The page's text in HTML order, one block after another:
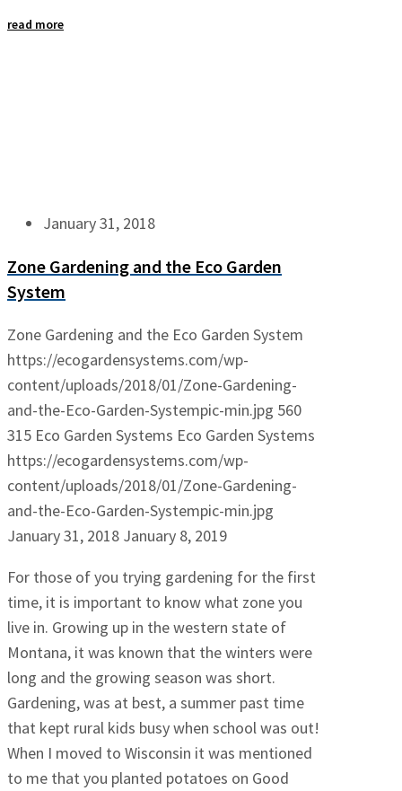
read more
January 31, 2018
Zone Gardening and the Eco Garden
System
Zone Gardening and the Eco Garden System
https://ecogardensystems.com/wp-
content/uploads/2018/01/Zone-Gardening-
and-the-Eco-Garden-Systempic-min.jpg 560
315 Eco Garden Systems Eco Garden Systems
https://ecogardensystems.com/wp-
content/uploads/2018/01/Zone-Gardening-
and-the-Eco-Garden-Systempic-min.jpg
January 31, 2018 January 8, 2019
For those of you trying gardening for the first
time, it is important to know what zone you
live in. Growing up in the western state of
Montana, it was known that the winters were
long and the growing season was short.
Gardening, was at best, a summer past time
that kept rural kids busy when school was out!
When I moved to Wisconsin it was mentioned
to me that you planted potatoes on Good